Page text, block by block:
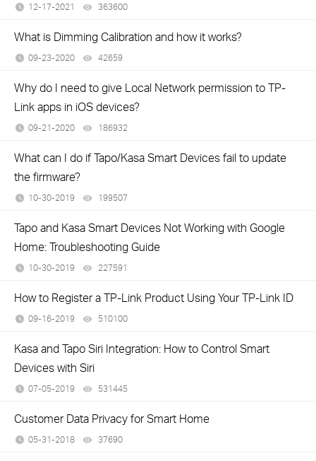
12-17-2021 363600
What is Dimming Calibration and how it works?
09-23-2020 42659
Why do I need to give Local Network permission to TP-
Link apps in iOS devices?
09-21-2020 186932
What can I do if Tapo/Kasa Smart Devices fail to update
the firmware?
10-30-2019 199507
Tapo and Kasa Smart Devices Not Working with Google
Home: Troubleshooting Guide
10-30-2019 227591
How to Register a TP-Link Product Using Your TP-Link ID
09-16-2019 510100
Kasa and Tapo Siri Integration: How to Control Smart
Devices with Siri
07-05-2019 531445
Customer Data Privacy for Smart Home
05-31-2018 37690